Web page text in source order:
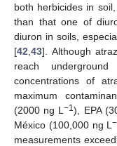
both herbicides in
than that one of
diuron in soils,
[42 43]. Although
reach
concentrations of
maximum
(2000 ng L−1), EPA
México (100,000 ng L
measurements